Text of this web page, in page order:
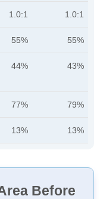
1.0:1 1.0:1
55% 55%
44% 43%
77% 79%
13% 13%
Before